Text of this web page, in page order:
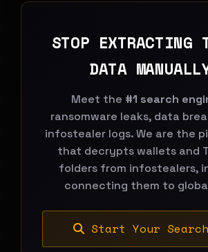
STOP EXTRACTING
DATA
Meet the #1 search
ransomware leaks, data
infostealer logs. We are the
that decrypts wallets and
folders from infostealers,
connecting them to
Start Your Search